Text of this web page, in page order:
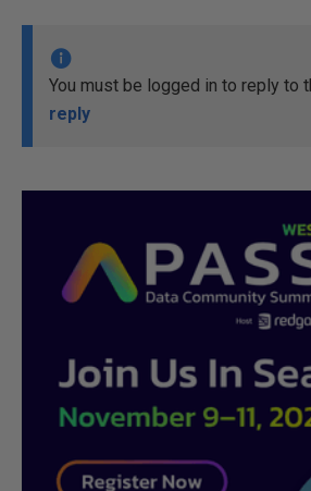
You must be logged in to reply to
reply